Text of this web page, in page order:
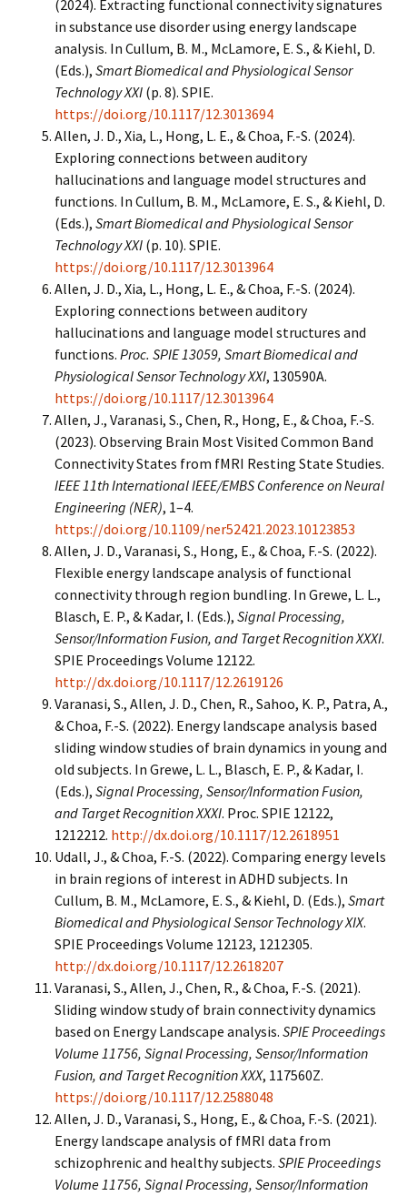
(2024). Extracting functional connectivity signatures
in substance use disorder using energy landscape
analysis. In Cullum, B. M., McLamore, E. S., & Kiehl, D.
(Eds.), Smart Biomedical and Physiological Sensor
Technology XXI (p. 8). SPIE.
https://doi.org/10.1117/12.3013694
Allen, J. D., Xia, L., Hong, L. E., & Choa, F.-S. (2024).
Exploring connections between auditory
hallucinations and language model structures and
functions. In Cullum, B. M., McLamore, E. S., & Kiehl, D.
(Eds.), Smart Biomedical and Physiological Sensor
Technology XXI (p. 10). SPIE.
https://doi.org/10.1117/12.3013964
Allen, J. D., Xia, L., Hong, L. E., & Choa, F.-S. (2024).
Exploring connections between auditory
hallucinations and language model structures and
functions. Proc. SPIE 13059, Smart Biomedical and
Physiological Sensor Technology XXI, 130590A.
https://doi.org/10.1117/12.3013964
Allen, J., Varanasi, S., Chen, R., Hong, E., & Choa, F.-S.
(2023). Observing Brain Most Visited Common Band
Connectivity States from fMRI Resting State Studies.
IEEE 11th International IEEE/EMBS Conference on Neural
Engineering (NER), 1–4.
https://doi.org/10.1109/ner52421.2023.10123853
Allen, J. D., Varanasi, S., Hong, E., & Choa, F.-S. (2022).
Flexible energy landscape analysis of functional
connectivity through region bundling. In Grewe, L. L.,
Blasch, E. P., & Kadar, I. (Eds.), Signal Processing,
Sensor/Information Fusion, and Target Recognition XXXI.
SPIE Proceedings Volume 12122.
http://dx.doi.org/10.1117/12.2619126
Varanasi, S., Allen, J. D., Chen, R., Sahoo, K. P., Patra, A.,
& Choa, F.-S. (2022). Energy landscape analysis based
sliding window studies of brain dynamics in young and
old subjects. In Grewe, L. L., Blasch, E. P., & Kadar, I.
(Eds.), Signal Processing, Sensor/Information Fusion,
and Target Recognition XXXI. Proc. SPIE 12122,
1212212. http://dx.doi.org/10.1117/12.2618951
Udall, J., & Choa, F.-S. (2022). Comparing energy levels
in brain regions of interest in ADHD subjects. In
Cullum, B. M., McLamore, E. S., & Kiehl, D. (Eds.), Smart
Biomedical and Physiological Sensor Technology XIX.
SPIE Proceedings Volume 12123, 1212305.
http://dx.doi.org/10.1117/12.2618207
Varanasi, S., Allen, J., Chen, R., & Choa, F.-S. (2021).
Sliding window study of brain connectivity dynamics
based on Energy Landscape analysis. SPIE Proceedings
Volume 11756, Signal Processing, Sensor/Information
Fusion, and Target Recognition XXX, 117560Z.
https://doi.org/10.1117/12.2588048
Allen, J. D., Varanasi, S., Hong, E., & Choa, F.-S. (2021).
Energy landscape analysis of fMRI data from
schizophrenic and healthy subjects. SPIE Proceedings
Volume 11756, Signal Processing, Sensor/Information